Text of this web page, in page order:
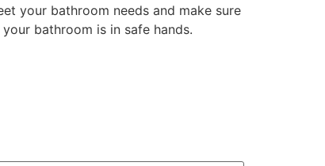
your bathroom needs and make sure
bathroom is in safe hands.